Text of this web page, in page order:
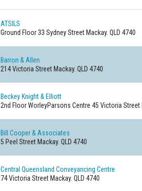
ATSILS
Ground Floor 33 Sydney Street Mackay. QLD 4740
Barron & Allen
214 Victoria Street Mackay. QLD 4740
Beckey Knight & Elliott
2nd Floor WorleyParsons Centre 45 Victoria Street
Bill Cooper & Associates
5 Peel Street Mackay. QLD 4740
Central Queensland Conveyancing Centre
74 Victoria Street Mackay. QLD 4740